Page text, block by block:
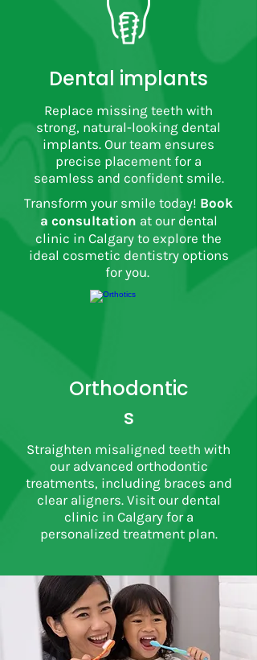
Dental implants
Replace missing teeth with
strong, natural-looking dental
implants. Our team ensures
precise placement for a
seamless and confident smile.
Transform your smile today! Book
a consultation at our dental
clinic in Calgary to explore the
ideal cosmetic dentistry options
for you.
Orthodontic
s
Straighten misaligned teeth with
our advanced orthodontic
treatments, including braces and
clear aligners. Visit our dental
clinic in Calgary for a
personalized treatment plan.